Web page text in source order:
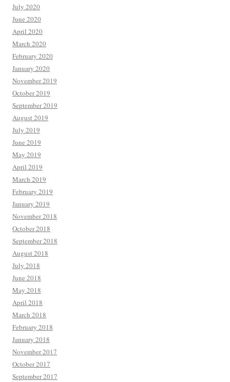
July 2020
June 2020
April 2020
March 2020
February 2020
January 2020
November 2019
October 2019
September 2019
August 2019
July 2019
June 2019
May 2019
April 2019
March 2019
February 2019
January 2019
November 2018
October 2018
September 2018
August 2018
July 2018
June 2018
May 2018
April 2018
March 2018
February 2018
January 2018
November 2017
October 2017
September 2017